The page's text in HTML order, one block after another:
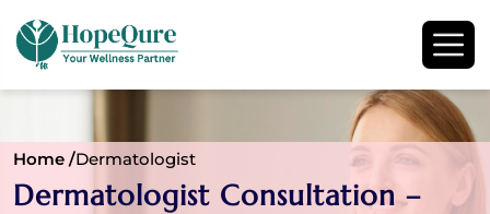
Home /Dermatologist
Dermatologist Consultation –